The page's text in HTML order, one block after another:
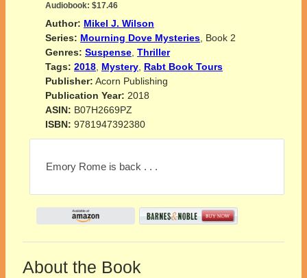
Audiobook: $17.46
Author: Mikel J. Wilson
Series: Mourning Dove Mysteries, Book 2
Genres: Suspense, Thriller
Tags: 2018, Mystery, Rabt Book Tours
Publisher: Acorn Publishing
Publication Year: 2018
ASIN: B07H2669PZ
ISBN: 9781947392380
Emory Rome is back . . .
About the Book